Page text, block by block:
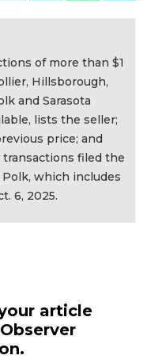
of more than $1
Hillsborough,
and Sarasota
lists the seller;
price; and
filed the
Polk, which includes
6, 2025.
article